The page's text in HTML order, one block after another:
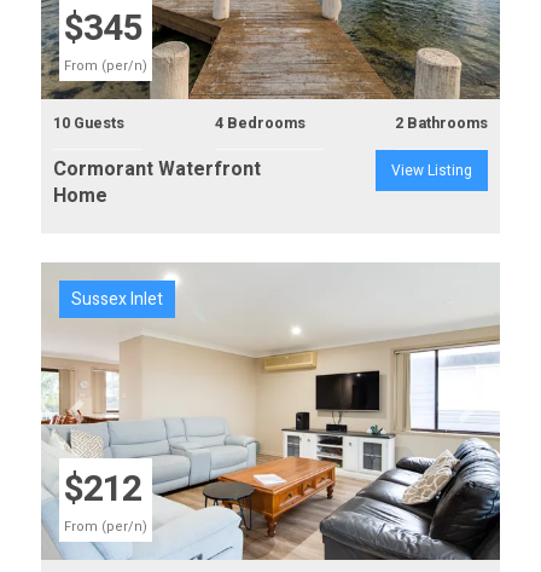
$345
From (per/n)
10 Guests 4 Bedrooms 2 Bathrooms
Cormorant Waterfront
Home
View Listing
Previous Next
$212
From (per/n)
Sussex Inlet